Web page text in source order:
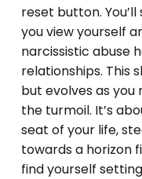
reset button.
you view yourself
narcissistic abuse
relationships. This
but evolves as
the turmoil. It’s
seat of your life,
towards a horizon
find yourself